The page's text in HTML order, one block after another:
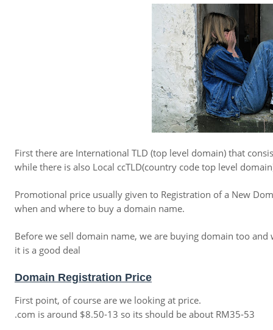
First there are International TLD (top level domain) that
while there is also Local ccTLD(country code top level
Promotional price usually given to Registration of a New
when and where to buy a domain name.
Before we sell domain name, we are buying domain too
it is a good deal
Domain Registration Price
First point, of course are we looking at price.
.com is around $8.50-13 so its should be about RM35-53